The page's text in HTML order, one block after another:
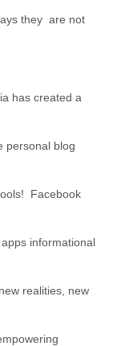
they are not
has created a
personal blog
Facebook
informational
realities, new